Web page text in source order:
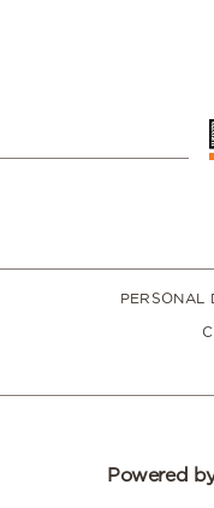
PERSONAL
Powered